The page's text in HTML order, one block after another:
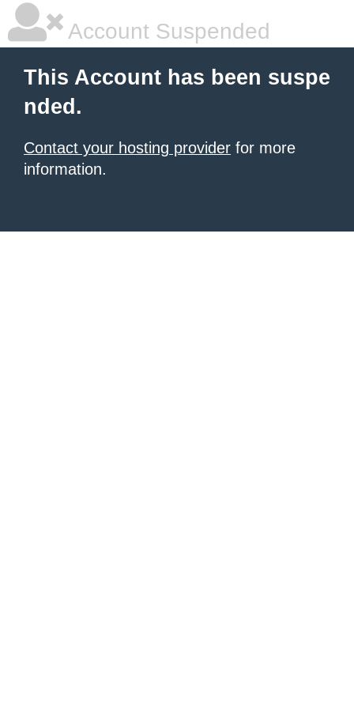
Account Suspended
This Account has been suspe
nded.
Contact your hosting provider for more
information.